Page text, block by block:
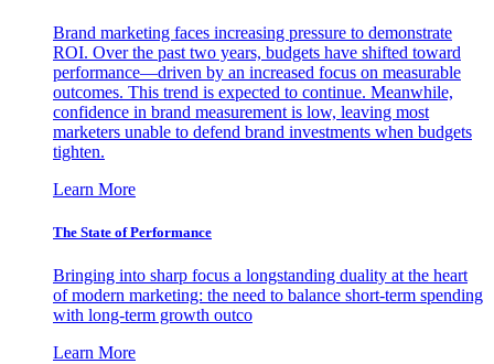
Brand marketing faces increasing pressure to demonstrate
ROI. Over the past two years, budgets have shifted toward
performance—driven by an increased focus on measurable
outcomes. This trend is expected to continue. Meanwhile,
confidence in brand measurement is low, leaving most
marketers unable to defend brand investments when budgets
tighten.
Learn More
The State of Performance
Bringing into sharp focus a longstanding duality at the heart
of modern marketing: the need to balance short-term spending
with long-term growth outco
Learn More